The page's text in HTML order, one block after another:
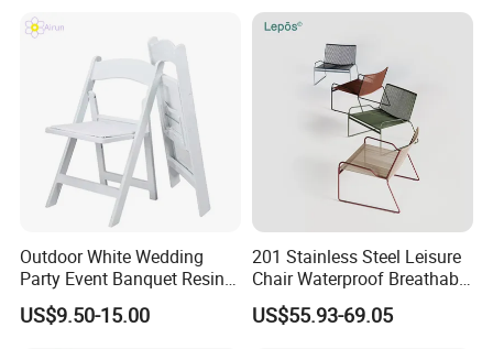
Outdoor White Wedding
Party Event Banquet Resin
Plastic Folding Padded
Wimbledon Garden Chair
US$9.50-15.00
201 Stainless Steel Leisure
Chair Waterproof Breathable
Rope Woven Chair Home
Garden Patio Cafe Poolside
US$55.93-69.05